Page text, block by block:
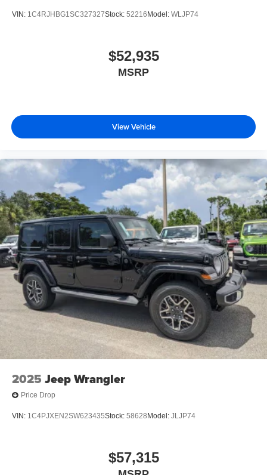
VIN: 1C4RJHBG1SC327327Stock: 52216 Model: WLJP74
$52,935
MSRP
View Vehicle
2025 Jeep Wrangler
Price Drop
VIN: 1C4PJXEN2SW623435Stock: 58628 Model: JLJP74
$57,315